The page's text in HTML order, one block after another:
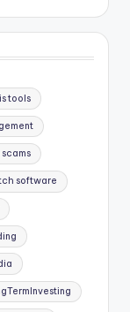
tools
software